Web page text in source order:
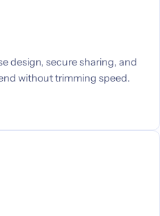
design, secure sharing, and
without trimming speed.